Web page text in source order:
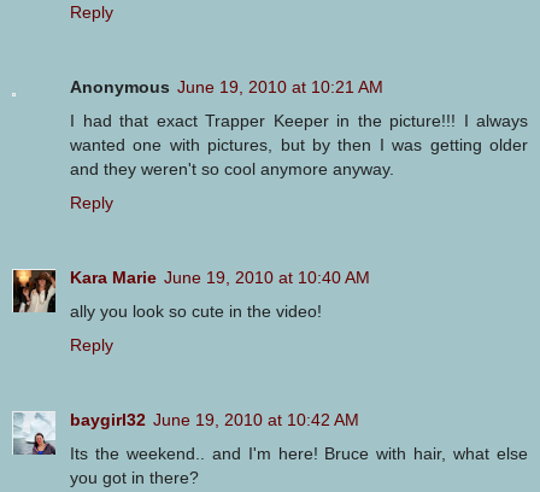
Reply
Anonymous June 19, 2010 at 10:21 AM
I had that exact Trapper Keeper in the picture!!! I always
wanted one with pictures, but by then I was getting older
and they weren't so cool anymore anyway.
Reply
Kara Marie June 19, 2010 at 10:40 AM
ally you look so cute in the video!
Reply
baygirl32 June 19, 2010 at 10:42 AM
Its the weekend.. and I'm here! Bruce with hair, what else
you got in there?